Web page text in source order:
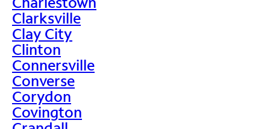
Clarksville
Clay City
Clinton
Connersville
Converse
Corydon
Covington